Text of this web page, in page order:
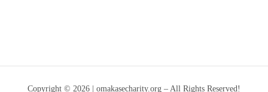
Copyright © 2026 | omakasecharity.org – All Rights Reserved!